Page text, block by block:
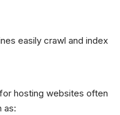
easily crawl and index
hosting websites often
as: